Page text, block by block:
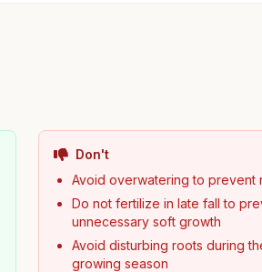
Don't
Avoid overwatering to prevent
Do not fertilize in late fall to
unnecessary soft growth
Avoid disturbing roots during
growing season